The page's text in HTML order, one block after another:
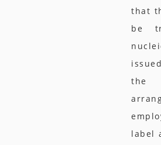
that
be
the
label